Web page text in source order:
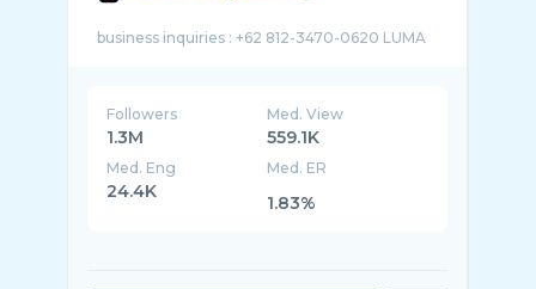
Followers
1.3M
Med. View
559.1K
Med. Eng
24.4K
Med. ER
1.83%